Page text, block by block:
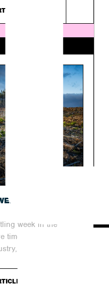
TOP NEWS
week in the
time never stands